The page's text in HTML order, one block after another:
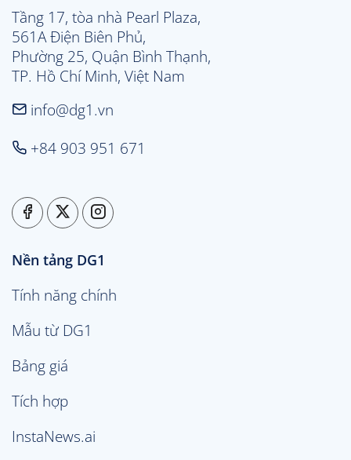
Tầng 17, tòa nhà Pearl Plaza,
561A Điện Biên Phủ,
Phường 25, Quận Bình Thạnh,
TP. Hồ Chí Minh, Việt Nam
info@dg1.vn
+84 903 951 671
Nền tảng DG1
Tính năng chính
Mẫu từ DG1
Bảng giá
Tích hợp
InstaNews.ai